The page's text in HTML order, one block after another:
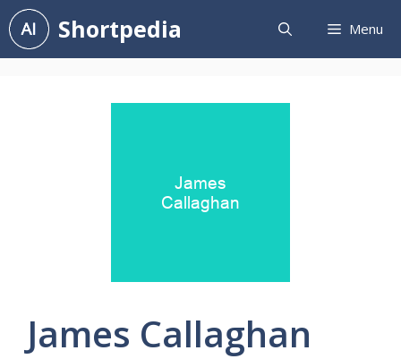
Skip
to
content
Shortpedia Menu
James Callaghan